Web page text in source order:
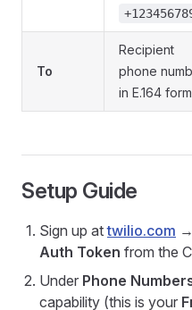
To
Recipient
phone
in E.164
Setup Guide
Sign up attwilio.com
Auth Token from the
Under Phone
capability (this is your